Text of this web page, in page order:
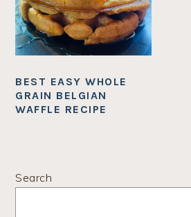
BEST EASY WHOLE
GRAIN BELGIAN
WAFFLE RECIPE
PRIMARY
SIDEBAR
Search